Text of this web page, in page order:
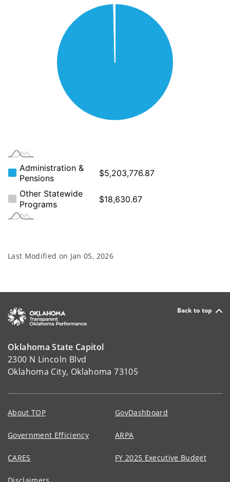
Last Modified on Jan 05, 2026
Back to top
Oklahoma State Capitol
2300 N Lincoln Blvd
Oklahoma City, Oklahoma 73105
About TOP GovDashboard
Government Efficiency ARPA
CARES FY 2025 Executive Budget